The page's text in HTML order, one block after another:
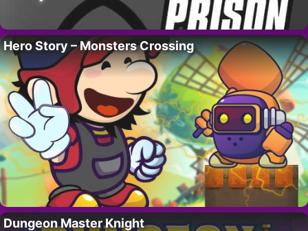
Hero Story – Monsters Crossing
Dungeon Master Knight